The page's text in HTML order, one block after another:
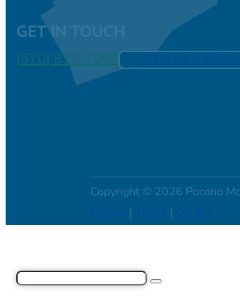
GET IN TOUCH
(570) 839-1992
Copyright © 2026 Pocono
| |
Search